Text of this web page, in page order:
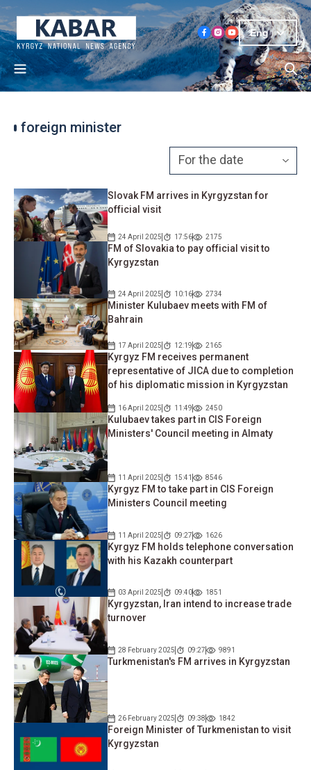
Eng
foreign minister
Slovak FM arrives in Kyrgyzstan for
official visit
24 April 2025 17:56 2175
FM of Slovakia to pay official visit to
Kyrgyzstan
24 April 2025 10:16 2734
Minister Kulubaev meets with FM of
Bahrain
17 April 2025 12:19 2165
Kyrgyz FM receives permanent
representative of JICA due to completion
of his diplomatic mission in Kyrgyzstan
16 April 2025 11:49 2450
Kulubaev takes part in CIS Foreign
Ministers' Council meeting in Almaty
11 April 2025 15:41 8546
Kyrgyz FM to take part in CIS Foreign
Ministers Council meeting
11 April 2025 09:27 1626
Kyrgyz FM holds telephone conversation
with his Kazakh counterpart
03 April 2025 09:40 1851
Kyrgyzstan, Iran intend to increase trade
turnover
28 February 2025 09:27 9891
Turkmenistan's FM arrives in Kyrgyzstan
26 February 2025 09:38 1842
Foreign Minister of Turkmenistan to visit
Kyrgyzstan